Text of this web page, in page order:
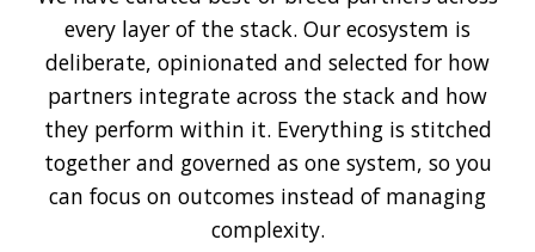
every layer of the stack. Our ecosystem is
deliberate, opinionated and selected for how
partners integrate across the stack and how
they perform within it. Everything is stitched
together and governed as one system, so you
can focus on outcomes instead of managing
complexity.